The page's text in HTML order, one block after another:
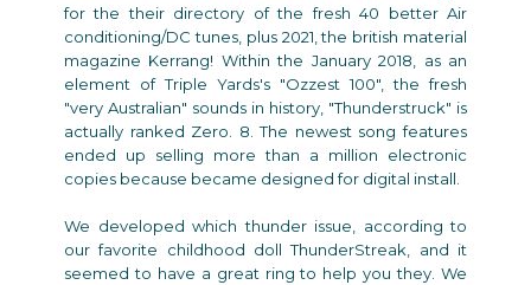
for the their directory of the fresh 40 better Air
conditioning/DC tunes, plus 2021, the british material
magazine Kerrang! Within the January 2018, as an
element of Triple Yards's "Ozzest 100", the fresh
"very Australian" sounds in history, "Thunderstruck" is
actually ranked Zero. 8. The newest song features
ended up selling more than a million electronic
copies because became designed for digital install.
We developed which thunder issue, according to
our favorite childhood doll ThunderStreak, and it
seemed to have a great ring to help you they. We